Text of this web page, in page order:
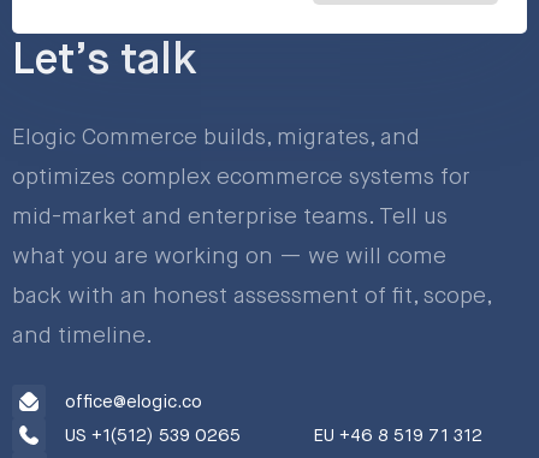
Let’s talk
Elogic Commerce builds, migrates, and
optimizes complex ecommerce systems for
mid-market and enterprise teams. Tell us
what you are working on — we will come
back with an honest assessment of fit, scope,
and timeline.
office@elogic.co
US +1(512) 539 0265
EU +46 8 519 71 312